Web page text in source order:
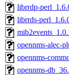
librrdp-
librrds-
opennms-alec-
opennms-
opennms-